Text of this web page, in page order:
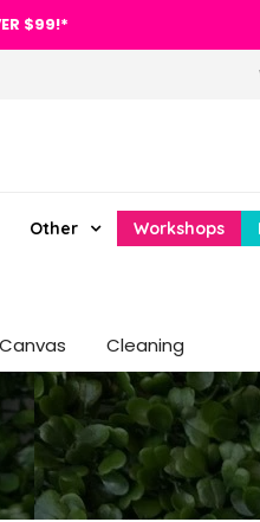
$99!*
Other Workshops
Canvas Cleaning